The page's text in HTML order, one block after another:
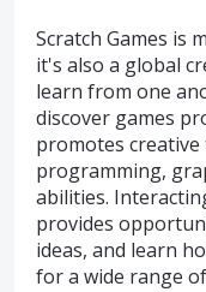
Scratch Games is
it's also a global
learn from one
discover games
promotes
programming,
abilities.
provides
ideas, and learn
for a wide range